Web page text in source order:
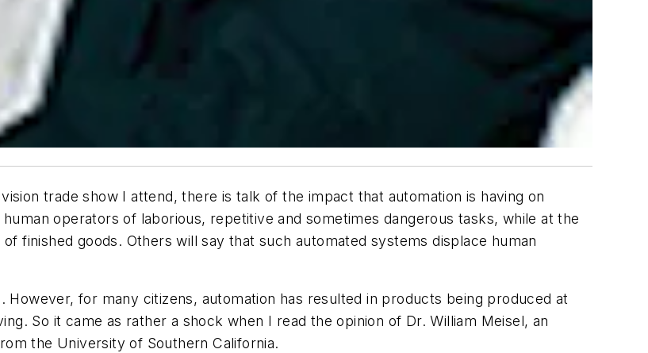
trade show I attend, there is talk of the impact that automation is having on
operators of laborious, repetitive and sometimes dangerous tasks, while at the
finished goods. Others will say that such automated systems displace human
for many citizens, automation has resulted in products being produced at
So it came as rather a shock when I read the opinion of Dr. William Meisel, an
the University of Southern California.